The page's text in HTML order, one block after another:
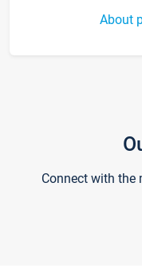
About
Connect with the